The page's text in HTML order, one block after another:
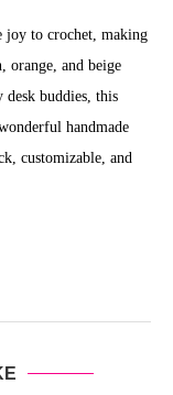
joy to crochet, making
orange, and beige
buddies, this
handmade
customizable, and